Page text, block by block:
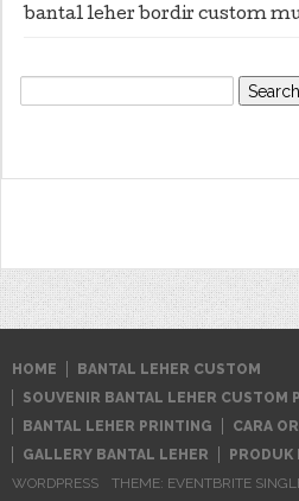
bantal leher bordir custom
Search
for:
HOME
BANTAL LEHER CUSTOM
SOUVENIR BANTAL LEHER CUSTOM
BANTAL LEHER PRINTING
CARA
GALLERY BANTAL LEHER
PRODUK
WORDPRESS THEME: EVENTBRITE